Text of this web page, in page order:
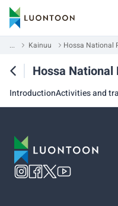
... Kainuu Hossa National
Hossa National
IntroductionActivities and